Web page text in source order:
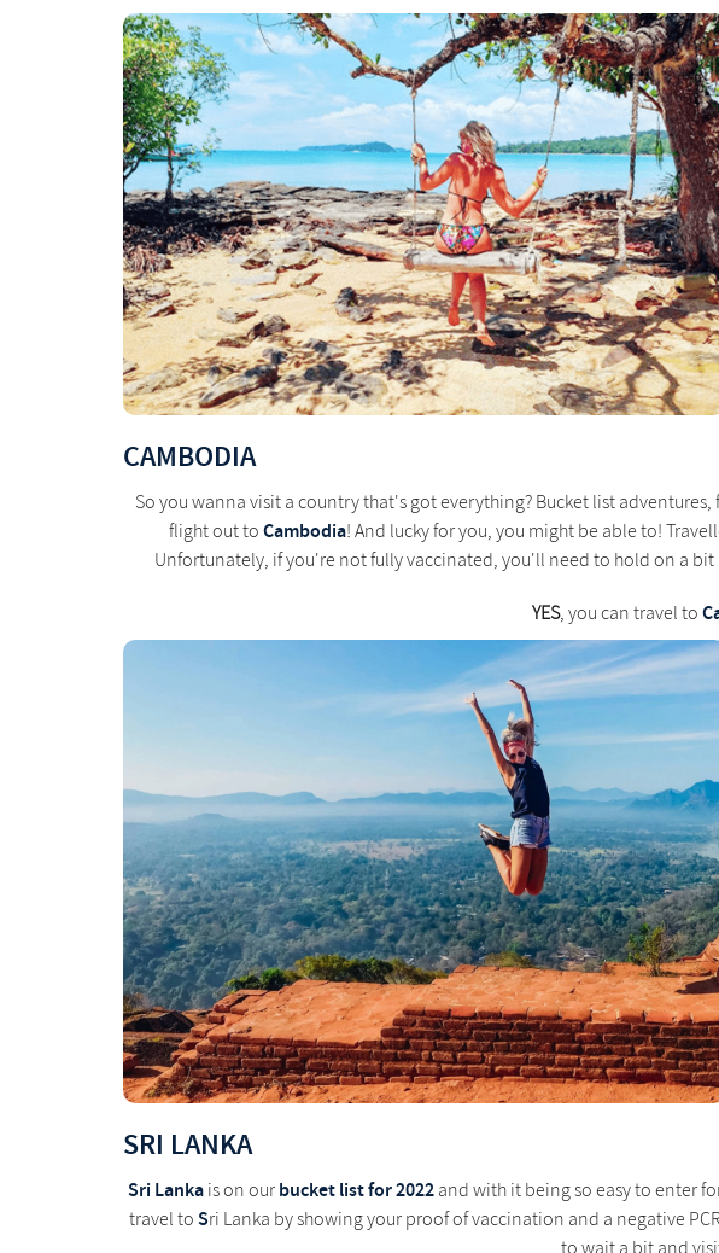
CAMBODIA
So you wanna visit a country that's got everything? Bucket list
flight out to Cambodia! And lucky for you, you might be able to!
Unfortunately, if you're not fully vaccinated, you'll need to hold on a
YES, you can travel to
SRI LANKA
Sri Lanka is on our bucket list for 2022 and with it being so easy to enter
travel to Sri Lanka by showing your proof of vaccination and a negative
to wait a bit and